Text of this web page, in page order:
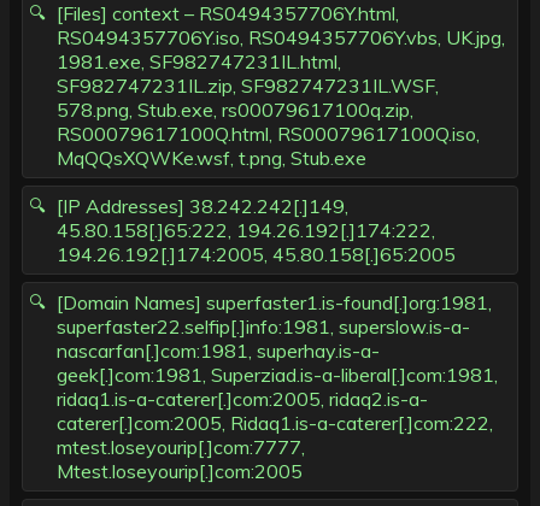
[Files] context – RS0494357706Y.html,
RS0494357706Y.iso, RS0494357706Y.vbs, UK.jpg,
1981.exe, SF982747231IL.html,
SF982747231IL.zip, SF982747231IL.WSF,
578.png, Stub.exe, rs00079617100q.zip,
RS00079617100Q.html, RS00079617100Q.iso,
MqQQsXQWKe.wsf, t.png, Stub.exe
[IP Addresses] 38.242.242[.]149,
45.80.158[.]65:222, 194.26.192[.]174:222,
194.26.192[.]174:2005, 45.80.158[.]65:2005
[Domain Names] superfaster1.is-found[.]org:1981,
superfaster22.selfip[.]info:1981, superslow.is-a-
nascarfan[.]com:1981, superhay.is-a-
geek[.]com:1981, Superziad.is-a-liberal[.]com:1981,
ridaq1.is-a-caterer[.]com:2005, ridaq2.is-a-
caterer[.]com:2005, Ridaq1.is-a-caterer[.]com:222,
mtest.loseyourip[.]com:7777,
Mtest.loseyourip[.]com:2005